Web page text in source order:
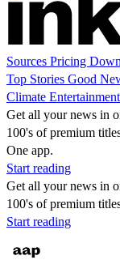
Sources Pricing
Top Stories Good
Climate Entertainment
Get all your news in
100's of premium
One app.
Start reading
Get all your news in
100's of premium
Start reading